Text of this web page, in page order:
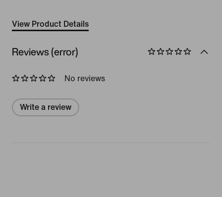
View Product Details
Reviews (error)
No reviews
Write a review